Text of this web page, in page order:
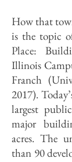
How that
is the topic
Place:
Illinois
Franch
2017).
largest
major
acres. The
than 90